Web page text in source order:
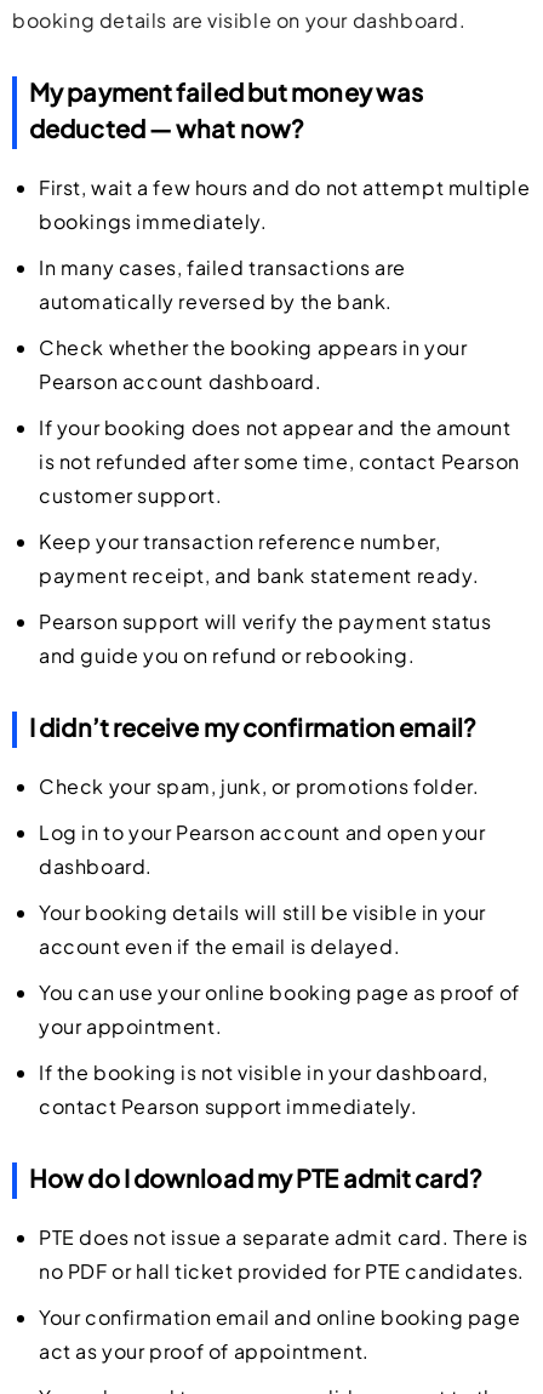
booking details are visible on your dashboard.
My payment failed but money was
deducted — what now?
First, wait a few hours and do not attempt multiple
bookings immediately.
In many cases, failed transactions are
automatically reversed by the bank.
Check whether the booking appears in your
Pearson account dashboard.
If your booking does not appear and the amount
is not refunded after some time, contact Pearson
customer support.
Keep your transaction reference number,
payment receipt, and bank statement ready.
Pearson support will verify the payment status
and guide you on refund or rebooking.
I didn’t receive my confirmation email?
Check your spam, junk, or promotions folder.
Log in to your Pearson account and open your
dashboard.
Your booking details will still be visible in your
account even if the email is delayed.
You can use your online booking page as proof of
your appointment.
If the booking is not visible in your dashboard,
contact Pearson support immediately.
How do I download my PTE admit card?
PTE does not issue a separate admit card. There is
no PDF or hall ticket provided for PTE candidates.
Your confirmation email and online booking page
act as your proof of appointment.